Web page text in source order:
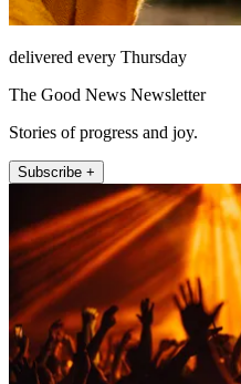
delivered every Thursday
The Good News Newsletter
Stories of progress and joy.
Subscribe +